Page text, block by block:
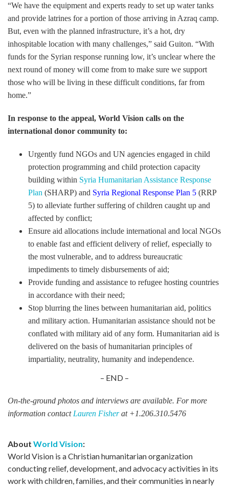
“We have the equipment and experts ready to set up water tanks
and provide latrines for a portion of those arriving in Azraq camp.
But, even with the planned infrastructure, it’s a hot, dry
inhospitable location with many challenges,” said Guiton. “With
funds for the Syrian response running low, it’s unclear where the
next round of money will come from to make sure we support
those who will be living in these difficult conditions, far from
home.”
In response to the appeal, World Vision calls on the
international donor community to:
Urgently fund NGOs and UN agencies engaged in child
protection programming and child protection capacity
building within Syria Humanitarian Assistance Response
Plan (SHARP) and Syria Regional Response Plan 5 (RRP
5) to alleviate further suffering of children caught up and
affected by conflict;
Ensure aid allocations include international and local NGOs
to enable fast and efficient delivery of relief, especially to
the most vulnerable, and to address bureaucratic
impediments to timely disbursements of aid;
Provide funding and assistance to refugee hosting countries
in accordance with their need;
Stop blurring the lines between humanitarian aid, politics
and military action. Humanitarian assistance should not be
conflated with military aid of any form. Humanitarian aid is
delivered on the basis of humanitarian principles of
impartiality, neutrality, humanity and independence.
– END –
On-the-ground photos and interviews are available. For more
information contact Lauren Fisherat +1.206.310.5476
About World Vision:
World Vision is a Christian humanitarian organization
conducting relief, development, and advocacy activities in its
work with children, families, and their communities in nearly